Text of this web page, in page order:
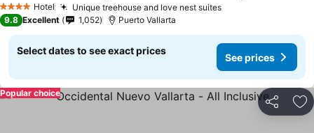
4 Stars Hotel Unique treehouse and love nest suitesSee prices
9.8 Excellent 1,052 Puerto Vallarta
Select dates to see exact prices
See prices
Share
Popular choice